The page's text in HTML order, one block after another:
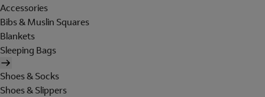
Accessories
Bibs & Muslin Squares
Blankets
Sleeping Bags
Shoes & Socks
Shoes & Slippers